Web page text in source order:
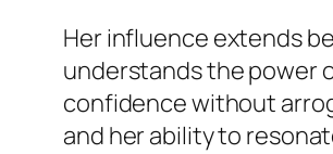
Her influence extends
understands the power
confidence without
and her ability to